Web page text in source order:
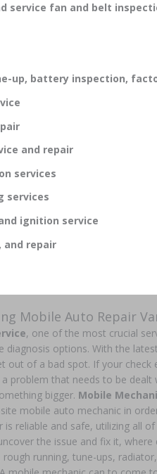
fan and belt
battery inspection,
and repair
services
ignition service
repair
Mobile Auto Repair
, one of the most crucial
diagnosis options. With the
out of a bad spot. If your check
problem that needs to be dealt
bigger. Mobile
mobile auto mechanic in
reliable and safe, utilizing all
the issue and fix it, where
rough running, tune-ups,